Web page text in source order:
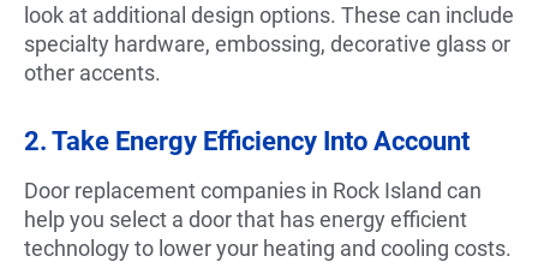
look at additional design options. These can include
specialty hardware, embossing, decorative glass or
other accents.
2. Take Energy Efficiency Into Account
Door replacement companies in Rock Island can
help you select a door that has energy efficient
technology to lower your heating and cooling costs.